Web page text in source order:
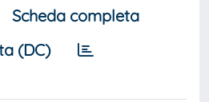
Scheda completa
(DC)